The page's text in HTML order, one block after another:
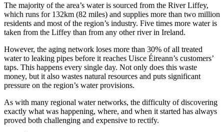
The majority of the area’s water is sourced from the River Liffey,
which runs for 132km (82 miles) and supplies more than two million
residents and most of the region’s industry. Five times more water is
taken from the Liffey than from any other river in Ireland.
However, the aging network loses more than 30% of all treated
water to leaking pipes before it reaches Uisce Éireann’s customers’
taps. This happens every single day. Not only does this waste
money, but it also wastes natural resources and puts significant
pressure on the region’s water provisions.
As with many regional water networks, the difficulty of discovering
exactly what was happening, where, and when it started has always
proved both challenging and expensive to rectify.